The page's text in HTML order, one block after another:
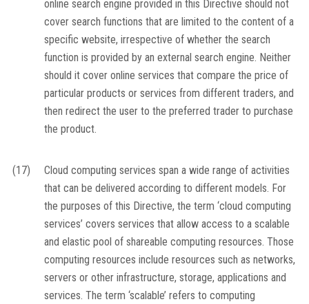
online search engine provided in this Directive should not
cover search functions that are limited to the content of a
specific website, irrespective of whether the search
function is provided by an external search engine. Neither
should it cover online services that compare the price of
particular products or services from different traders, and
then redirect the user to the preferred trader to purchase
the product.
(17)
Cloud computing services span a wide range of activities
that can be delivered according to different models. For
the purposes of this Directive, the term ‘cloud computing
services’ covers services that allow access to a scalable
and elastic pool of shareable computing resources. Those
computing resources include resources such as networks,
servers or other infrastructure, storage, applications and
services. The term ‘scalable’ refers to computing